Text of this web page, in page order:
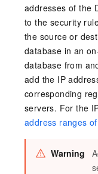
addresses of the
to the security
the source or
database in an
database from
add the IP
corresponding
servers. For the
address ranges
Warning